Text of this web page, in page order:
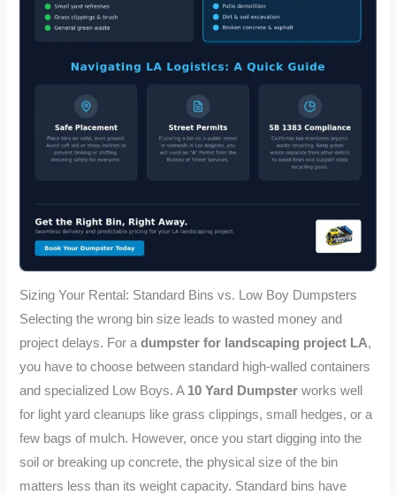
Sizing Your Rental: Standard Bins vs. Low Boy Dumpsters
Selecting the wrong bin size leads to wasted money and
project delays. For adumpster for landscaping project LA,
you have to choose between standard high-walled containers
and specialized Low Boys. A 10 Yard Dumpster works well
for light yard cleanups like grass clippings, small hedges, or a
few bags of mulch. However, once you start digging into the
soil or breaking up concrete, the physical size of the bin
matters less than its weight capacity. Standard bins have